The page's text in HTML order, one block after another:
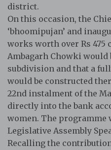
district.
On this occasion, the
‘bhoomipujan’ and
works worth over Rs 475
Ambagarh Chowki would
subdivision and that a
would be constructed
22nd instalment of the
directly into the bank
women. The programme
Legislative Assembly
Recalling the